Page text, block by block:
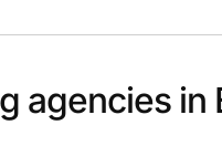
agencies in